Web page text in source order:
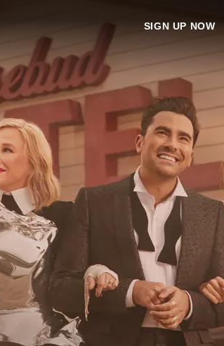
SIGN UP NOW